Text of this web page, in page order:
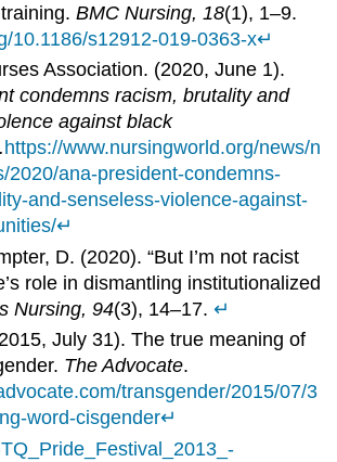
BMC Nursing, 18(1), 1–9.
10.1186/s12912-019-0363-x↵
Association. (2020, June 1).
condemns racism, brutality and
against black
https://www.nursingworld.org/news/n
2020/ana-president-condemns-
and-senseless-violence-against-
↵
D. (2020). “But I’m not racist
role in dismantling institutionalized
Nursing, 94(3), 14–17.↵
July 31). The true meaning of
The Advocate.
transgender/2015/07/3
word-cisgender↵